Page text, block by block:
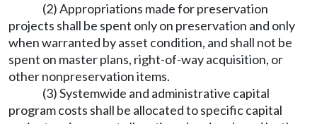
(2) Appropriations made for preservation
projects shall be spent only on preservation and only
when warranted by asset condition, and shall not be
spent on master plans, right-of-way acquisition, or
other nonpreservation items.
(3) Systemwide and administrative capital
program costs shall be allocated to specific capital